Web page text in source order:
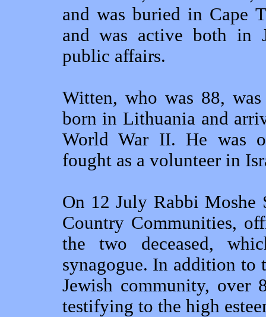
and was buried in Cape
and was active both in
public affairs.
Witten, who was 88,
born in Lithuania and
World War II. He was
fought as a volunteer in
On 12 July Rabbi Moshe
Country Communities,
the two deceased,
synagogue. In addition to
Jewish community, over
testifying to the high